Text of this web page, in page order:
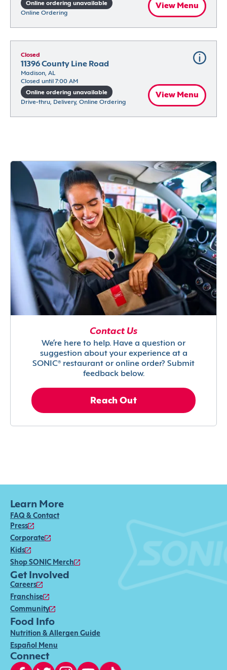
Online ordering unavailable
Online Ordering
View Menu
Closed
11396 County Line Road
Madison, AL
Closed until 7:00 AM
Online ordering unavailable
Drive-thru, Delivery, Online Ordering
View Menu
Contact Us
We’re here to help. Have a question or
suggestion about your experience at a
SONIC® restaurant or online order? Submit
feedback below.
Reach Out
Learn More
FAQ & Contact
Press
Corporate
Kids
Shop SONIC Merch
Get Involved
Careers
Franchise
Community
Food Info
Nutrition & Allergen Guide
Español Menu
Connect